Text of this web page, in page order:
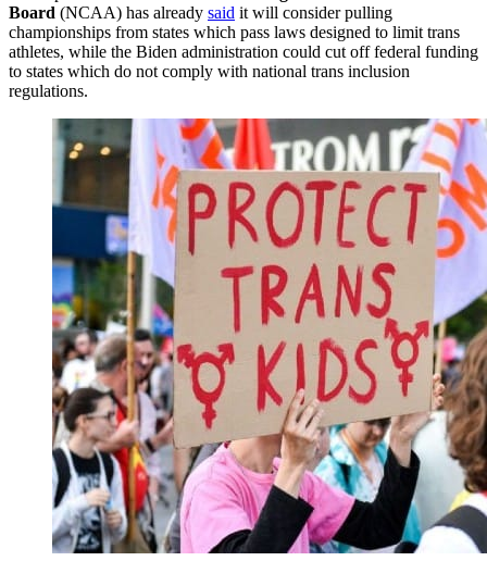
Board (NCAA) has already said it will consider pulling
championships from states which pass laws designed to limit trans
athletes, while the Biden administration could cut off federal funding
to states which do not comply with national trans inclusion
regulations.